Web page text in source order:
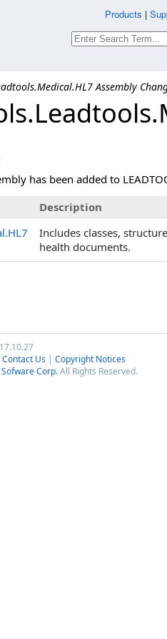
Assembly
has been added to
Description
Includes classes,
health documents.
Contact Us | Copyright Notices
Corp.All Rights Reserved.
Products |